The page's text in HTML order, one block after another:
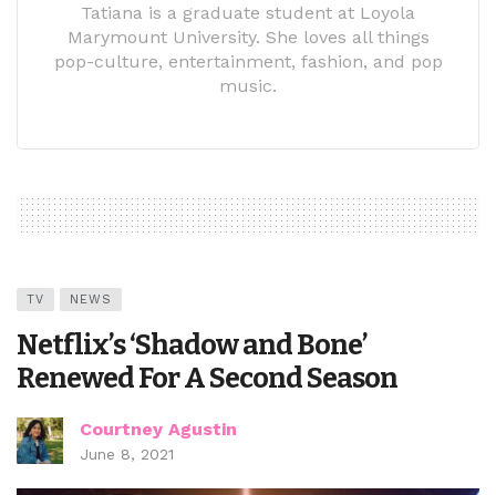
Tatiana is a graduate student at Loyola
Marymount University. She loves all things
pop-culture, entertainment, fashion, and pop
music.
TV NEWS
Netflix’s ‘Shadow and Bone’
Renewed For A Second Season
Courtney Agustin
June 8, 2021